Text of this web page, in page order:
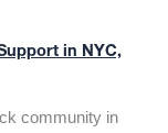
in NYC,
community in